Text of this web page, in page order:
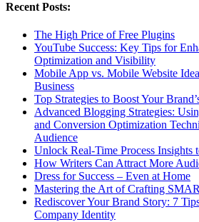
Recent Posts:
The High Price of Free Plugins
YouTube Success: Key Tips for
Optimization and Visibility
Mobile App vs. Mobile Website
Business
Top Strategies to Boost Your
Advanced Blogging Strategies:
and Conversion Optimization
Audience
Unlock Real-Time Process Insights
How Writers Can Attract More
Dress for Success – Even at Home
Mastering the Art of Crafting
Rediscover Your Brand Story: 7
Company Identity